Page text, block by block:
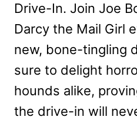
Drive-In. Join Joe
Darcy the Mail Girl
new, bone-tingling
sure to delight
hounds alike,
the drive-in will